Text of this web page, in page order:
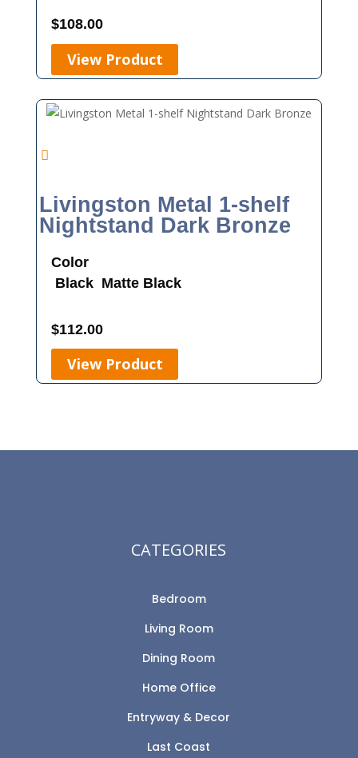
$108.00
View Product
Livingston Metal 1-shelf
Nightstand Dark Bronze
Color
Black Matte Black
$112.00
View Product
CATEGORIES
Bedroom
Living Room
Dining Room
Home Office
Entryway & Decor
Last Coast